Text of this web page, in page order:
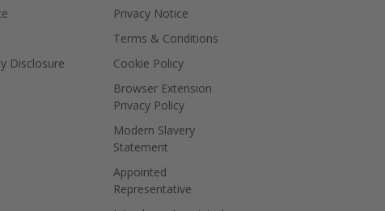
Disclosure
Privacy Notice
Terms & Conditions
Cookie Policy
Browser Extension
Privacy Policy
Modern Slavery
Statement
Appointed
Representative